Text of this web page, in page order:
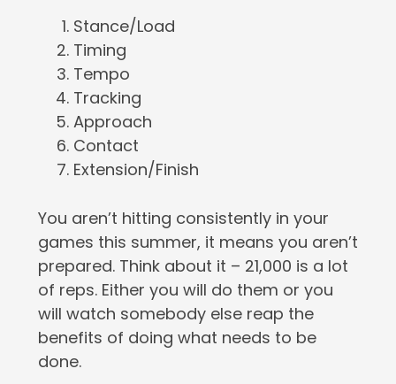
Stance/Load
Timing
Tempo
Tracking
Approach
Contact
Extension/Finish
You aren’t hitting consistently in your
games this summer, it means you aren’t
prepared. Think about it – 21,000 is a lot
of reps. Either you will do them or you
will watch somebody else reap the
benefits of doing what needs to be
done.